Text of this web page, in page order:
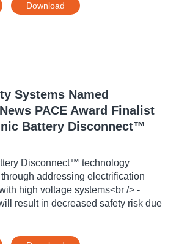
Download
Systems Named
PACE Award Finalist
Battery Disconnect™
Disconnect™ technology
addressing electrification
high voltage systems<br /> -
result in decreased safety risk due